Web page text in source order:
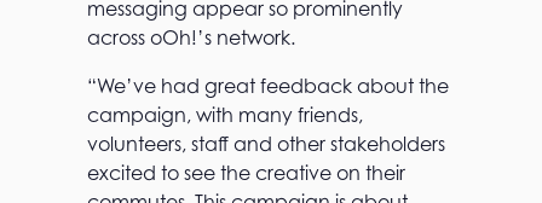
messaging appear so prominently
across oOh!’s network.
“We’ve had great feedback about the
campaign, with many friends,
volunteers, staff and other stakeholders
excited to see the creative on their
T